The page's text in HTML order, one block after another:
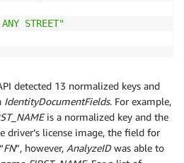
STREET"
detected 13 normalized keys and
IdentityDocumentFields. For example,
is a normalized key and the
driver’s license image, the field for
FN”, however, AnalyzeIDwas able to